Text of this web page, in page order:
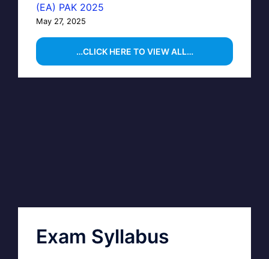
(EA) PAK 2025
May 27, 2025
…CLICK HERE TO VIEW ALL…
Exam Syllabus